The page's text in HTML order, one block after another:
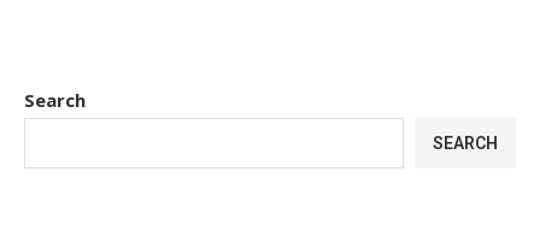
Search
SEARCH